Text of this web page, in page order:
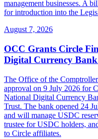
management businesses. A
for introduction into the
August 7, 2026
OCC Grants Circle
Digital Currency
The Office of the
approval on 9 July 2026 for
National Digital Currency
Trust. The bank opened 24
and will manage USDC
trustee for USDC holders,
to Circle affiliates.